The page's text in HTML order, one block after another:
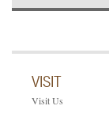
VISIT
Visit Us